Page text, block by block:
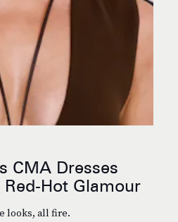
CMA Dresses
Hot Glamour
looks, all fire.